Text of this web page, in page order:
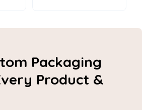
Packaging
Product &